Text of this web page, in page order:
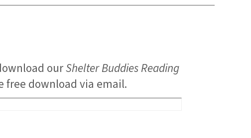
ourShelter Buddies Reading
free download via email.